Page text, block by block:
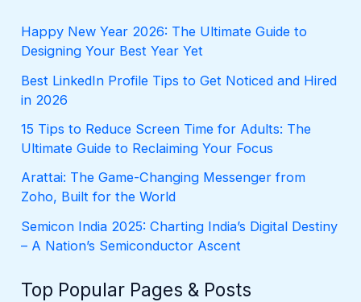
o
r
Happy New Year 2026: The Ultimate Guide to
Designing Your Best Year Yet
Best LinkedIn Profile Tips to Get Noticed and Hired
in 2026
15 Tips to Reduce Screen Time for Adults: The
Ultimate Guide to Reclaiming Your Focus
Arattai: The Game-Changing Messenger from
Zoho, Built for the World
Semicon India 2025: Charting India’s Digital Destiny
– A Nation’s Semiconductor Ascent
Top Popular Pages & Posts